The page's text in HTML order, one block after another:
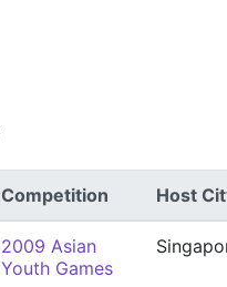
Competition Host
2009 Asian
Youth Games